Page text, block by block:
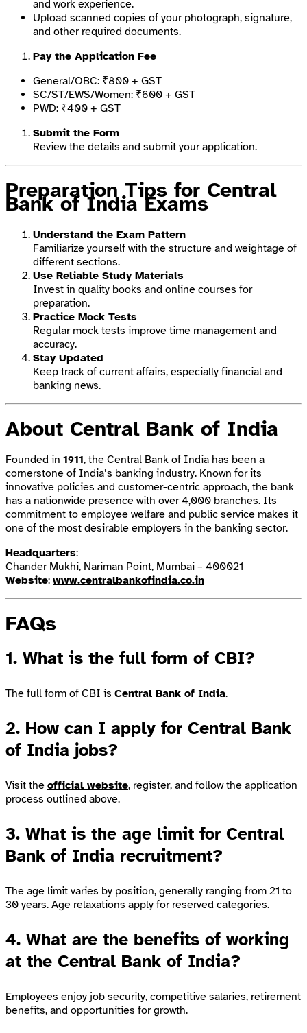
and work experience.
Upload scanned copies of your photograph, signature,
and other required documents.
Pay the Application Fee
General/OBC: ₹800 + GST
SC/ST/EWS/Women: ₹600 + GST
PWD: ₹400 + GST
Submit the Form
Review the details and submit your application.
Preparation Tips for Central
Bank of India Exams
Understand the Exam Pattern
Familiarize yourself with the structure and weightage of
different sections.
Use Reliable Study Materials
Invest in quality books and online courses for
preparation.
Practice Mock Tests
Regular mock tests improve time management and
accuracy.
Stay Updated
Keep track of current affairs, especially financial and
banking news.
About Central Bank of India
Founded in 1911, the Central Bank of India has been a
cornerstone of India’s banking industry. Known for its
innovative policies and customer-centric approach, the bank
has a nationwide presence with over 4,000 branches. Its
commitment to employee welfare and public service makes it
one of the most desirable employers in the banking sector.
Headquarters:
Chander Mukhi, Nariman Point, Mumbai – 400021
Website: www.centralbankofindia.co.in
FAQs
1. What is the full form of CBI?
The full form of CBI is Central Bank of India.
2. How can I apply for Central Bank
of India jobs?
Visit the official website, register, and follow the application
process outlined above.
3. What is the age limit for Central
Bank of India recruitment?
The age limit varies by position, generally ranging from 21 to
30 years. Age relaxations apply for reserved categories.
4. What are the benefits of working
at the Central Bank of India?
Employees enjoy job security, competitive salaries, retirement
benefits, and opportunities for growth.